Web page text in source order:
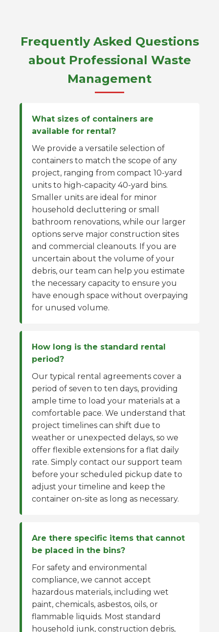
Frequently Asked Questions
about Professional Waste
Management
What sizes of containers are
available for rental?
We provide a versatile selection of
containers to match the scope of any
project, ranging from compact 10-yard
units to high-capacity 40-yard bins.
Smaller units are ideal for minor
household decluttering or small
bathroom renovations, while our larger
options serve major construction sites
and commercial cleanouts. If you are
uncertain about the volume of your
debris, our team can help you estimate
the necessary capacity to ensure you
have enough space without overpaying
for unused volume.
How long is the standard rental
period?
Our typical rental agreements cover a
period of seven to ten days, providing
ample time to load your materials at a
comfortable pace. We understand that
project timelines can shift due to
weather or unexpected delays, so we
offer flexible extensions for a flat daily
rate. Simply contact our support team
before your scheduled pickup date to
adjust your timeline and keep the
container on-site as long as necessary.
Are there specific items that cannot
be placed in the bins?
For safety and environmental
compliance, we cannot accept
hazardous materials, including wet
paint, chemicals, asbestos, oils, or
flammable liquids. Most standard
household junk, construction debris,